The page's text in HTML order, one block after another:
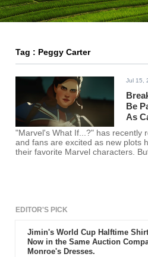
Tag : Peggy Carter
Jul 15,
Be
As
"Marvel's What If...?" has recently
and fans are excited as new plots
their favorite Marvel characters.
EDITOR'S PICK
Jimin's World Cup Halftime
Now in the Same Auction
Monroe's Dresses.